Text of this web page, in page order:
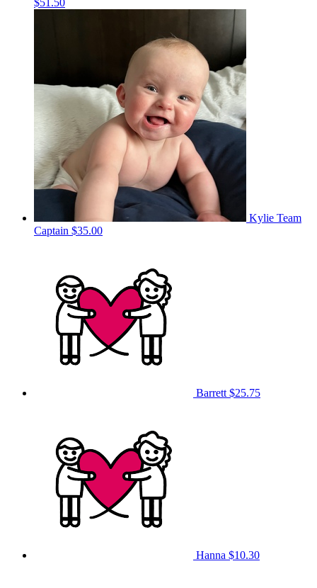
$51.50
Kylie Team
Captain $35.00
Barrett $25.75
Hanna $10.30